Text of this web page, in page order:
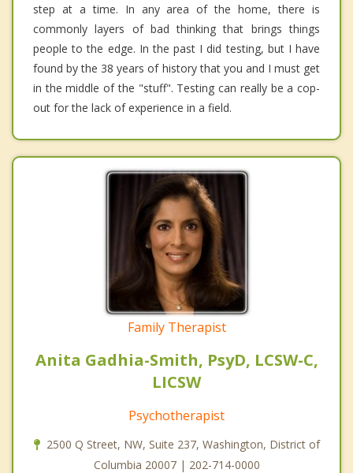
step at a time. In any area of the home, there is
commonly layers of bad thinking that brings things
people to the edge. In the past I did testing, but I have
found by the 38 years of history that you and I must get
in the middle of the "stuff". Testing can really be a cop-
out for the lack of experience in a field.
Family Therapist
Anita Gadhia-Smith, PsyD, LCSW-C,
LICSW
Psychotherapist
2500 Q Street, NW, Suite 237, Washington, District of
Columbia 20007 | 202-714-0000